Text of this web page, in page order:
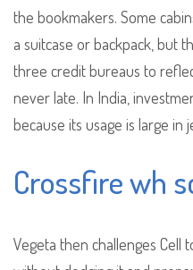
the bookmakers. Some
a suitcase or backpack, but
three credit bureaus to
never late. In India,
because its usage is large in
Crossfire wh
Vegeta then challenges Cell